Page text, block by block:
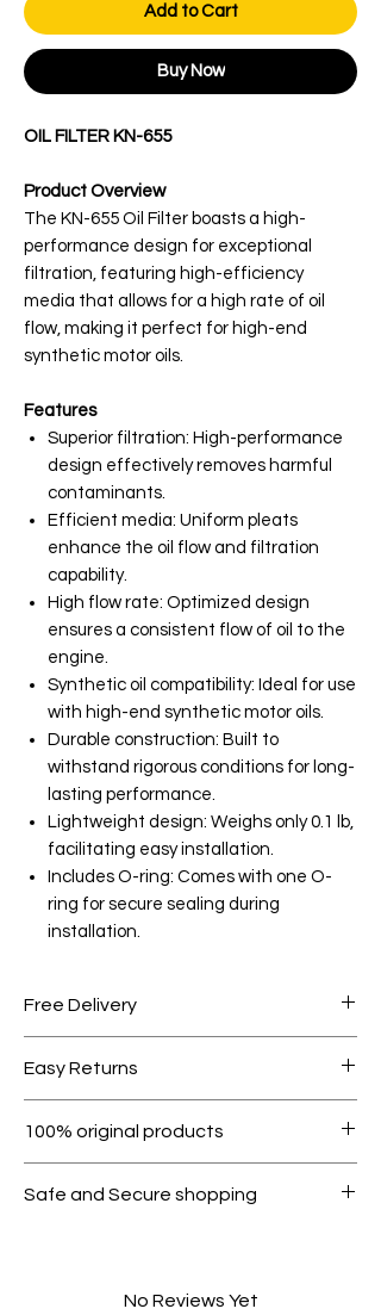
Add to Cart
Buy Now
OIL FILTER KN-655
Product Overview
The KN-655 Oil Filter boasts a high-
performance design for exceptional
filtration, featuring high-efficiency
media that allows for a high rate of oil
flow, making it perfect for high-end
synthetic motor oils.
Features
Superior filtration: High-performance
design effectively removes harmful
contaminants.
Efficient media: Uniform pleats
enhance the oil flow and filtration
capability.
High flow rate: Optimized design
ensures a consistent flow of oil to the
engine.
Synthetic oil compatibility: Ideal for use
with high-end synthetic motor oils.
Durable construction: Built to
withstand rigorous conditions for long-
lasting performance.
Lightweight design: Weighs only 0.1 lb,
facilitating easy installation.
Includes O-ring: Comes with one O-
ring for secure sealing during
installation.
Free Delivery
1000.
Easy Returns
condition.
100% original products
genuine.
Safe and Secure shopping
No Reviews Yet